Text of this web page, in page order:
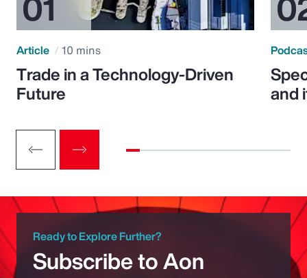
Article 10 mins
Trade in a Technology-Driven
Future and
Ready to Explore Further?
Subscribe to Aon